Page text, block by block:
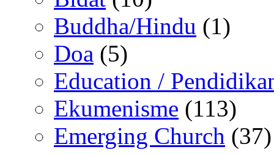
Buddha/Hindu (1)
Doa (5)
Education /
Ekumenisme (113)
Emerging Church (37)